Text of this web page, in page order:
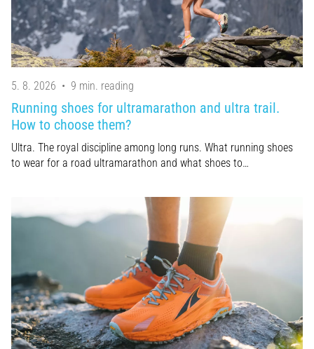
pro.
What
are
the
most
•
5 min. reading
Symptoms,
Treatment
Are
you
experiencing
sharp
5. 8. 2026 • 9 min. reading
Running shoes for ultramarathon and ultra trail.
How to choose them?
Ultra. The royal discipline among long runs. What running shoes
to wear for a road ultramarathon and what shoes to…